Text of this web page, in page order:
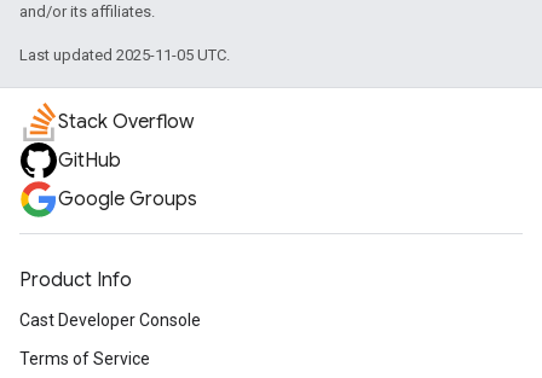
and/or its affiliates.
Last updated 2025-11-05 UTC.
Stack Overflow
GitHub
Google Groups
Product Info
Cast Developer Console
Terms of Service